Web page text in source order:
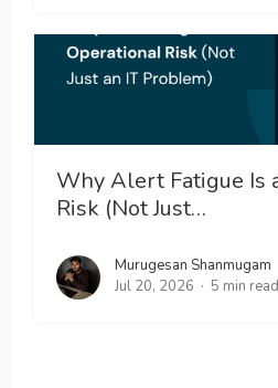
Why Alert Fatigue Is
Risk (Not Just…
Murugesan Shanmugam
Jul 20, 2026
5 min read